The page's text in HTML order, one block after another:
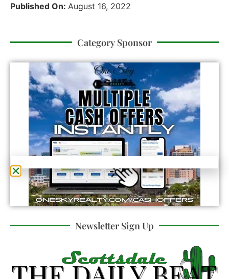
Published On: August 16, 2022
Category Sponsor
Newsletter Sign Up